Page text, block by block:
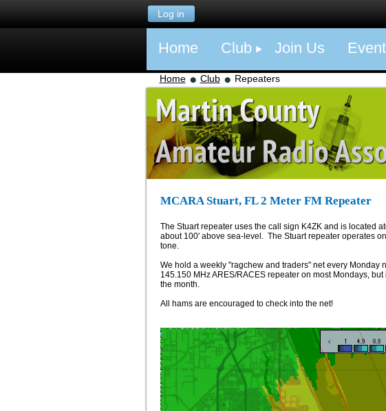
Log in
Home Club Join Us
Home Club Repeaters
MCARA Stuart, FL 2 Meter FM Repeater
The Stuart repeater uses the call sign K4ZK and is located
about 100' above sea-level. The Stuart repeater operates
tone.
We hold a weekly "ragchew and traders" net every Monday
145.150 MHz ARES/RACES repeater on most Mondays,
the month.
All hams are encouraged to check into the net!